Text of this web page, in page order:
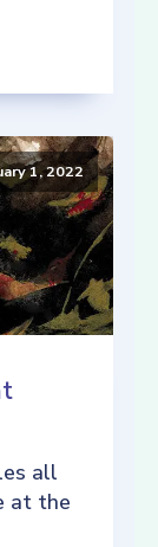
1, 2022
all
at the